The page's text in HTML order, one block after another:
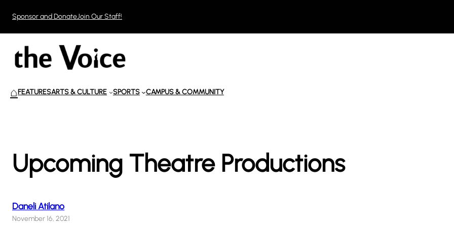
content
Sponsor and DonateJoin Our Staff!
⌂FEATURESARTS & CULTURE SPORTS CAMPUS & COMMUNITY
Upcoming Theatre Productions
Daneli Atilano
November 16, 2021